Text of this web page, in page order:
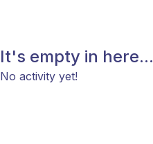
It's empty in here...
No activity yet!